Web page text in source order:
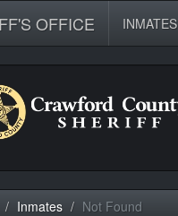
OFFICE INMATES
Inmates Not Found